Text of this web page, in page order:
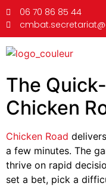
06 70 86 85 44
The
Chicken
Chicken Road
a few minutes. The
thrive on rapid
set a bet, pick a